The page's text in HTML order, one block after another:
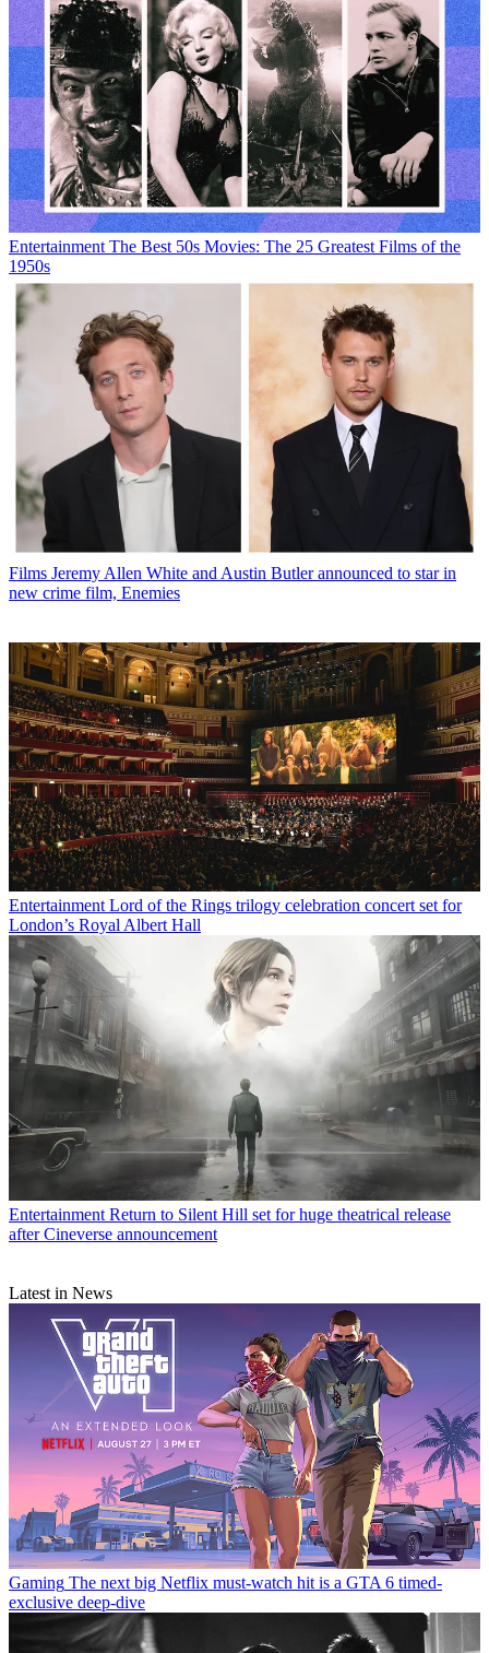
Entertainment The Best 50s Movies: The 25 Greatest Films of the
1950s
Films Jeremy Allen White and Austin Butler announced to star in
new crime film, Enemies
Entertainment Lord of the Rings trilogy celebration concert set for
London’s Royal Albert Hall
Entertainment Return to Silent Hill set for huge theatrical release
after Cineverse announcement
Latest in News
Gaming The next big Netflix must-watch hit is a GTA 6 timed-
exclusive deep-dive